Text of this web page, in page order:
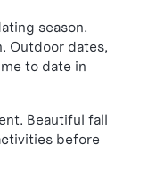
season.
Outdoor dates,
to date in
Beautiful fall
before